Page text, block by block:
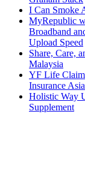
I Can Smoke
MyRepublic
Broadband
Upload Speed
Share, Care,
Malaysia
YF Life
Insurance
Holistic Way
Supplement